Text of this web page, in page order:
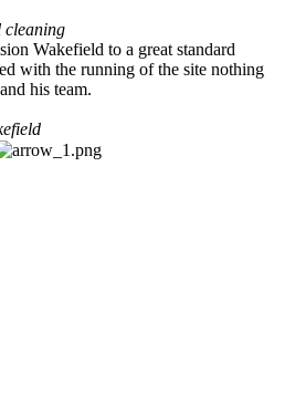
cleaning
Wakefield to a great standard
with the running of the site nothing
his team.